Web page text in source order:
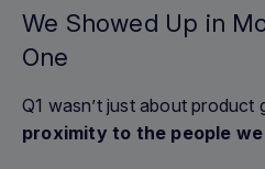
We Showed Up in
One
Q1 wasn’t just about
proximity to the people